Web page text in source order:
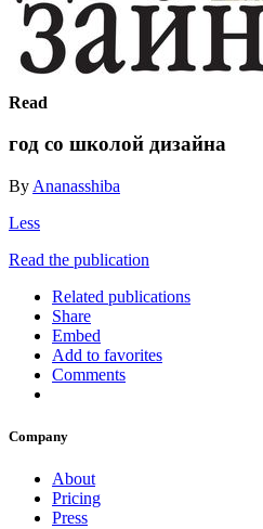
Read
год со школой дизайна
By Ananasshiba
Less
Read the publication
Related publications
Share
Embed
Add to favorites
Comments
Company
About
Pricing
Press